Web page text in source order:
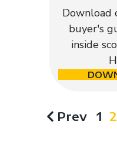
Download
buyer's
inside
Prev 1 2